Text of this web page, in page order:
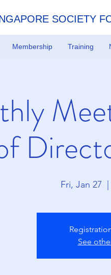
SOCIETY
Membership Training
Fri, Jan 27
See